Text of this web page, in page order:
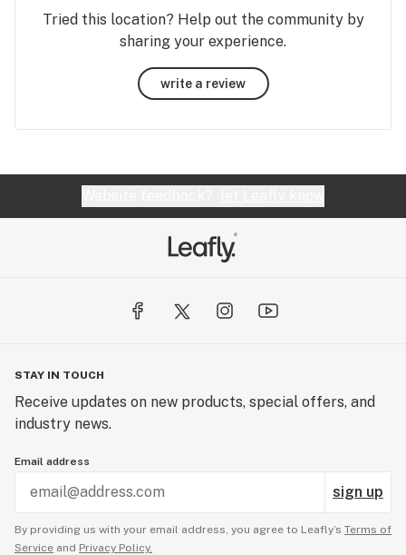
Tried this location? Help out the community by
sharing your experience.
write a review
STAY IN TOUCH
Receive updates on new products, special offers, and
industry news.
Email address
sign up
By providing us with your email address, you agree to Leafly’s Terms of
Service and Privacy Policy.